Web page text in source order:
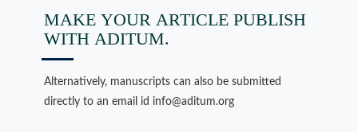
MAKE YOUR ARTICLE PUBLISH
WITH ADITUM.
Alternatively, manuscripts can also be submitted
directly to an email id info@aditum.org